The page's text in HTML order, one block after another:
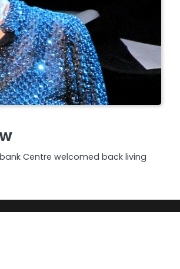
Centre welcomed back living